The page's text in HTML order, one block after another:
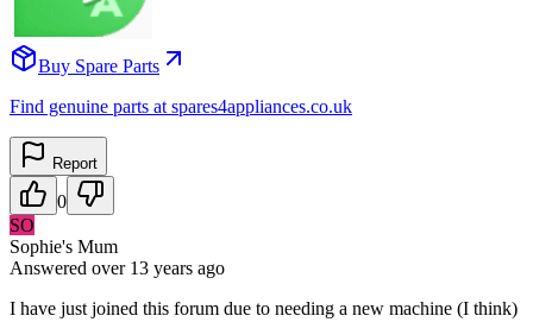
Buy Spare Parts
Find genuine parts at spares4appliances.co.uk
Report
0
SO
Sophie's Mum
Answered over 13 years ago
I have just joined this forum due to needing a new machine (I think)